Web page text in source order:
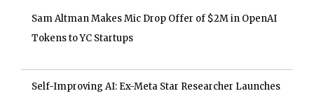
Sam Altman Makes Mic Drop Offer of $2M in OpenAI
Tokens to YC Startups
Self-Improving AI: Ex-Meta Star Researcher Launches